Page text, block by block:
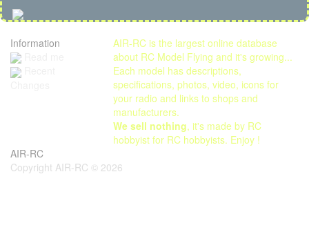
Information
AIR-RC is the largest online database
about RC Model Flying and it's growing...
Each model has descriptions,
specifications, photos, video, icons for
your radio and links to shops and
manufacturers.
We sell nothing, it's made by RC
hobbyist for RC hobbyists. Enjoy !
AIR-RC
Copyright AIR-RC © 2026